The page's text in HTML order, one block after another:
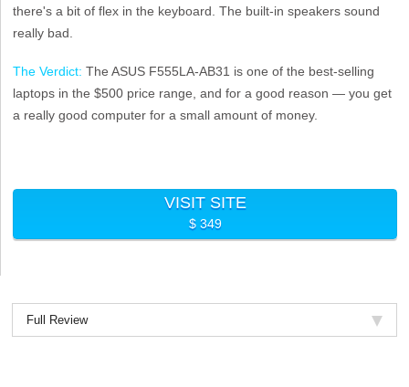
there's a bit of flex in the keyboard. The built-in speakers sound
really bad.
The Verdict: The ASUS F555LA-AB31 is one of the best-selling
laptops in the $500 price range, and for a good reason — you get
a really good computer for a small amount of money.
VISIT SITE
$ 349
Full Review